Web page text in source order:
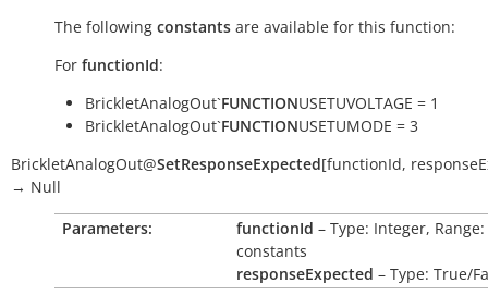
The following constants are available for this function:
For functionId:
BrickletAnalogOut`FUNCTIONUSETUVOLTAGE = 1
BrickletAnalogOut`FUNCTIONUSETUMODE = 3
BrickletAnalogOut@SetResponseExpected[functionId,
→ Null
Parameters:
functionId – Type: Integer, Range:
constants
responseExpected – Type: True/